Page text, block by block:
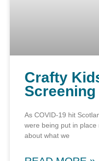
Crafty
Screening
As COVID-19 hit
were being put in
about what we